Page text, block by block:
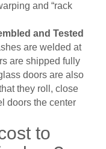
and “rack
and Tested
are welded at
are shipped fully
doors are also
they roll, close
doors the center
to